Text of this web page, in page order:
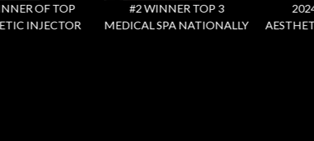
OF TOP
INJECTOR
#2 WINNER TOP 3
MEDICAL SPA NATIONALLY